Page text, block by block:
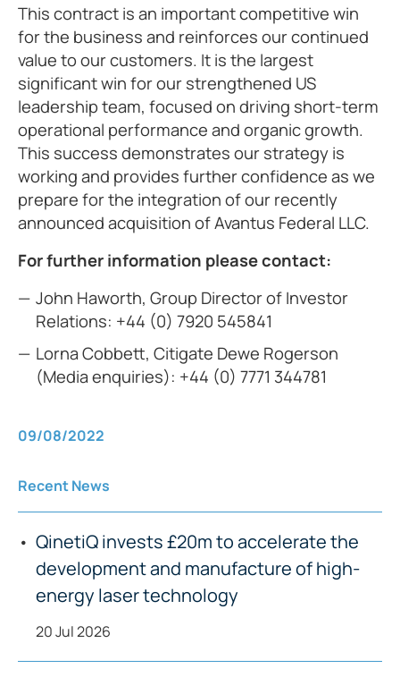
This contract is an important competitive win
for the business and reinforces our continued
value to our customers. It is the largest
significant win for our strengthened US
leadership team, focused on driving short-term
operational performance and organic growth.
This success demonstrates our strategy is
working and provides further confidence as we
prepare for the integration of our recently
announced acquisition of Avantus Federal LLC.
For further information please contact:
John Haworth, Group Director of Investor
Relations: +44 (0) 7920 545841
Lorna Cobbett, Citigate Dewe Rogerson
(Media enquiries): +44 (0) 7771 344781
09/08/2022
Recent News
QinetiQ invests £20m to accelerate the
development and manufacture of high-
energy laser technology
20 Jul 2026